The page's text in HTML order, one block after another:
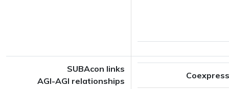
SUBAcon links
AGI-AGI relationships